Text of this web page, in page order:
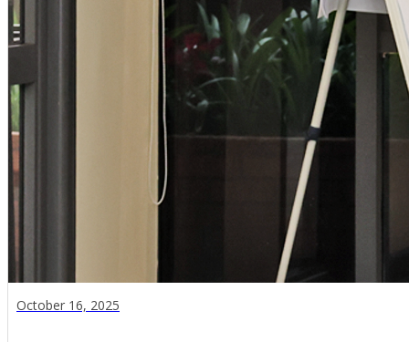
October 16, 2025